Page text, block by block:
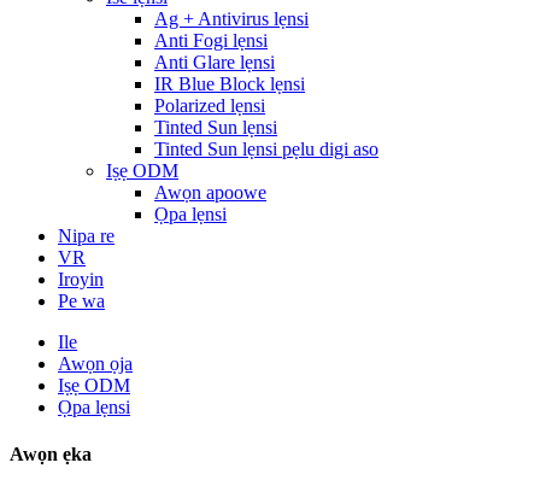
Ag + Antivirus lẹnsi
Anti Fogi lẹnsi
Anti Glare lẹnsi
IR Blue Block lẹnsi
Polarized lẹnsi
Tinted Sun lẹnsi
Tinted Sun lẹnsi pẹlu digi aso
Iṣẹ ODM
Awọn apoowe
Ọpa lẹnsi
Nipa re
VR
Iroyin
Pe wa
Ile
Awọn ọja
Iṣẹ ODM
Ọpa lẹnsi
Awọn ẹka